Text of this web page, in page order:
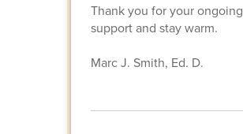
Thank you for your ongoing
support and stay warm.
Marc J. Smith, Ed. D.